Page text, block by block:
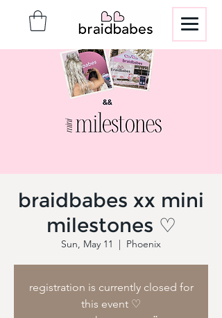
braidbabes xx mini
milestones ♡
Sun, May 11
  |
Phoenix
registration is currently closed for
this event ♡